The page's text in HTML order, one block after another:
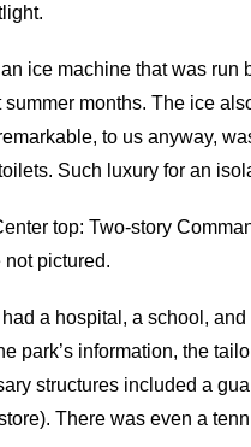
ice machine that was
summer months. The ice
to us anyway,
Such luxury for an
top: Two-story
pictured.
a hospital, a school,
park’s information, the
structures included a
There was even a